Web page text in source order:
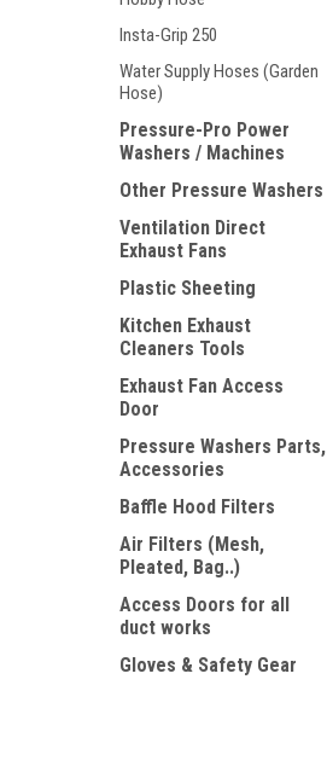
Insta-Grip 250
Water Supply Hoses (Garden
Hose)
Pressure-Pro Power
Washers / Machines
Other Pressure Washers
Ventilation Direct
Exhaust Fans
Plastic Sheeting
Kitchen Exhaust
Cleaners Tools
Exhaust Fan Access
Door
Pressure Washers Parts,
Accessories
Baffle Hood Filters
Air Filters (Mesh,
Pleated, Bag..)
Access Doors for all
duct works
Gloves & Safety Gear